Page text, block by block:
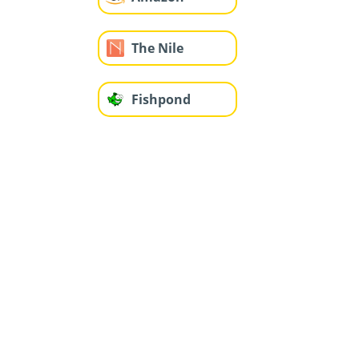
The Nile
Fishpond